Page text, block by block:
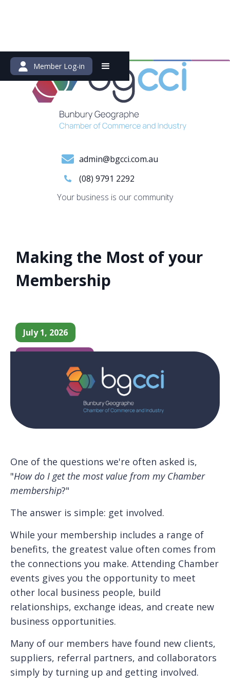
Member Log-in
admin@bgcci.com.au
(08) 9791 2292
Your business is our community
Making the Most of your
Membership
July 1, 2026
One of the questions we're often asked is,
"How do I get the most value from my Chamber
membership?"
The answer is simple: get involved.
While your membership includes a range of
benefits, the greatest value often comes from
the connections you make. Attending Chamber
events gives you the opportunity to meet
other local business people, build
relationships, exchange ideas, and create new
business opportunities.
Many of our members have found new clients,
suppliers, referral partners, and collaborators
simply by turning up and getting involved.